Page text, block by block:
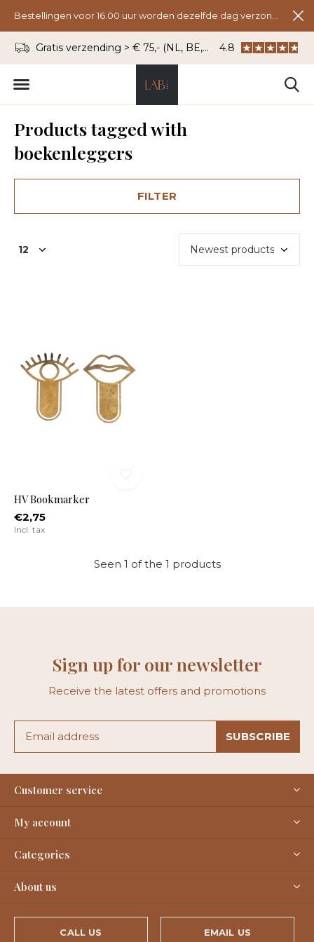
Gratis verzending > € 75,- (NL, BE, DU) WhatsApp: 06 -
4.8
Products tagged with
boekenleggers
FILTER
HV Bookmarker
€2,75
Incl. tax
Seen 1 of the 1 products
Sign up for our newsletter
Receive the latest offers and promotions
SUBSCRIBE
Customer service
My account
Categories
About us
CALL US EMAIL US